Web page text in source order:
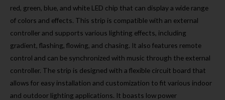
red, green, blue, and white LED chip that can display a wide range
of colors and effects. This strip is compatible with an external
controller and supports various lighting effects, including
gradient, flashing, flowing, and chasing. It also features remote
control and can be synchronized with music through the external
controller. The strip is designed with a flexible circuit board that
allows for easy installation and customization to fit various indoor
and outdoor lighting applications. It boasts low power